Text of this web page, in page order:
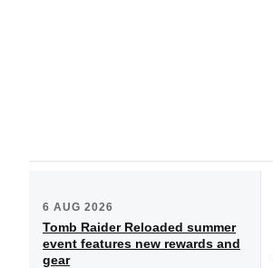
6 AUG 2026
Tomb Raider Reloaded summer
event features new rewards and
gear